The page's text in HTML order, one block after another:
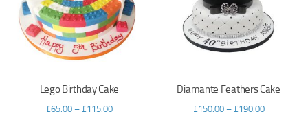
Lego Birthday Cake
£65.00– £115.00
Diamante Feathers Cake
£150.00– £190.00